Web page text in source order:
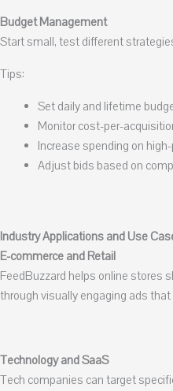
Budget Management
Start small, test different
Tips:
Set daily and lifetime
Monitor cost-per-
Increase spending on
Adjust bids based on
Industry Applications and Use
E-commerce and Retail
FeedBuzzard helps online stores
through visually engaging ads
Technology and SaaS
Tech companies can target